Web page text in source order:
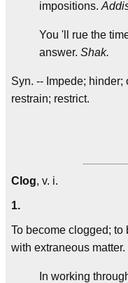
impositions.
You 'll rue the
answer. Shak.
Syn. -- Impede; hinder;
restrain; restrict.
Clog, v. i.
1.
To become clogged;
with extraneous matter.
In working